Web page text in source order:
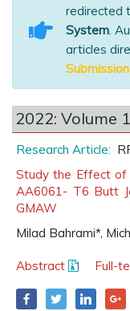
redirected
System.
articles
2022: Volume
Research Article:
Study the Effect
AA6061- T6 Butt
GMAW
Milad Bahrami*,
Abstract Full-